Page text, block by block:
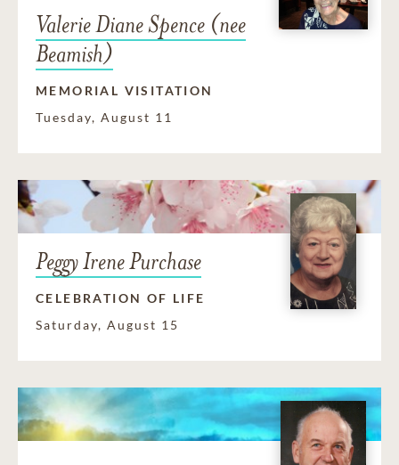
Valerie Diane Spence (nee
Beamish)
MEMORIAL VISITATION
Tuesday, August 11
Peggy Irene Purchase
CELEBRATION OF LIFE
Saturday, August 15